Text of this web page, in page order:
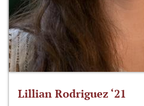
Lillian Rodriguez ‘21